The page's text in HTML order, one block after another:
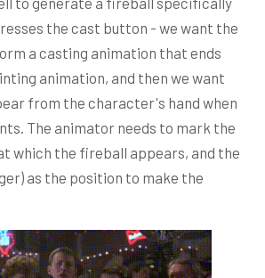
the cast button - we want the
a casting animation that ends
animation, and then we want
from the character's hand when
The animator needs to mark the
which the fireball appears, and the
as the position to make the